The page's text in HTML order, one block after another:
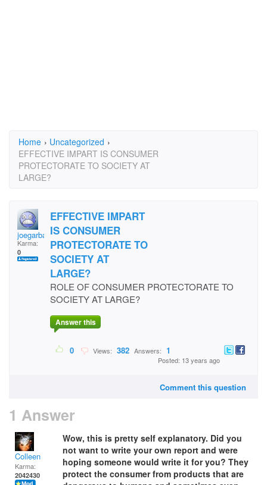
Home › Uncategorized ›
EFFECTIVE IMPART IS CONSUMER
PROTECTORATE TO SOCIETY AT
LARGE?
joegarba
Karma:
0
EFFECTIVE IMPART
IS CONSUMER
PROTECTORATE TO
SOCIETY AT
LARGE?
ROLE OF CONSUMER PROTECTORATE TO
SOCIETY AT LARGE?
Answer this
0 Views: 382 Answers: 1
Posted: 13 years ago
Comment this question
1 Answer
Colleen
Karma:
2042430
Wow, this is pretty self explanatory. Did you
not want to write your own report and were
hoping someone would write it for you? They
protect the consumer from products that are